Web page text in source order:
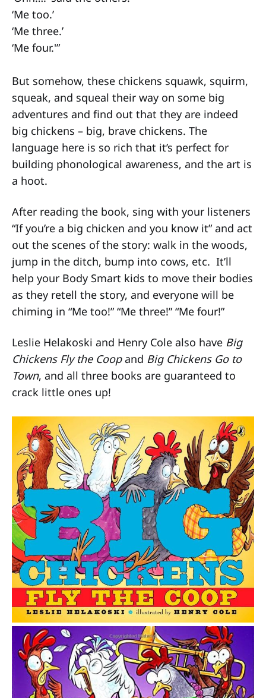
‘Me too.’
‘Me three.’
‘Me four.'”
But somehow, these chickens squawk, squirm,
squeak, and squeal their way on some big
adventures and find out that they are indeed
big chickens – big, brave chickens. The
language here is so rich that it’s perfect for
building phonological awareness, and the art is
a hoot.
After reading the book, sing with your listeners
“If you’re a big chicken and you know it” and act
out the scenes of the story: walk in the woods,
jump in the ditch, bump into cows, etc. It’ll
help your Body Smart kids to move their bodies
as they retell the story, and everyone will be
chiming in “Me too!” “Me three!” “Me four!”
Leslie Helakoski and Henry Cole also have Big
Chickens Fly the Coopand Big Chickens Go to
Town, and all three books are guaranteed to
crack little ones up!